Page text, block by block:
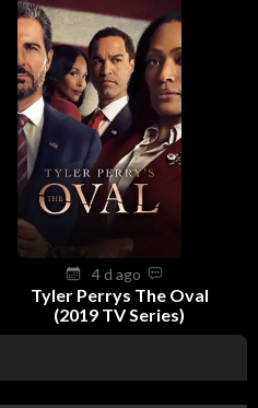
4 d ago
Tyler Perrys The Oval
(2019 TV Series)